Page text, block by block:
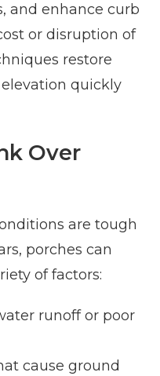
and enhance curb
or disruption of
restore
quickly
Over
are tough
porches can
of factors:
runoff or poor
cause ground